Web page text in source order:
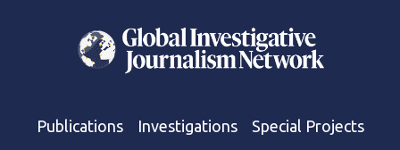
Publications Investigations Special Projects